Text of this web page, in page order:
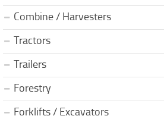
Combine / Harvesters
Tractors
Trailers
Forestry
Forklifts / Excavators